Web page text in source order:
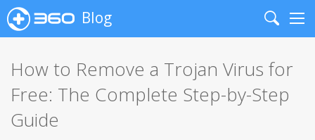
Blog
Search
How to Remove a Trojan Virus for
Free: The Complete Step-by-Step
Guide